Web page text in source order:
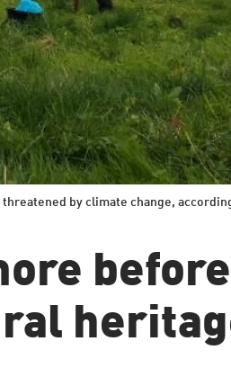
by climate change,